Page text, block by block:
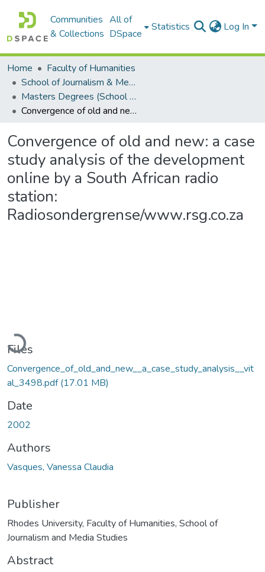
Communities
& Collections
All of
DSpace
Statistics Log In
Home
Faculty of Humanities
School of Journalism & Media Studies
Masters Degrees (School of Journalism & Media Studies)
Convergence of old and new: a case study analysis of the development online by a South African radio station: Radiosondergrense/www.rsg.co.za
Convergence of old and new: a case
study analysis of the development
online by a South African radio
station:
Radiosondergrense/www.rsg.co.za
Loading...
Files
Convergence_of_old_and_new__a_case_study_analysis__vit
al_3498.pdf(17.01 MB)
Date
2002
Authors
Vasques, Vanessa Claudia
Publisher
Rhodes University, Faculty of Humanities, School of
Journalism and Media Studies
Abstract